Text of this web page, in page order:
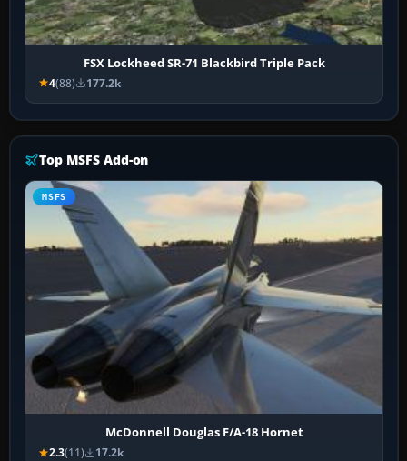
FSX Lockheed SR-71 Blackbird Triple Pack
4(88) 177.2k
Top MSFS Add-on
MSFS
McDonnell Douglas F/A-18 Hornet
2.3(11) 17.2k